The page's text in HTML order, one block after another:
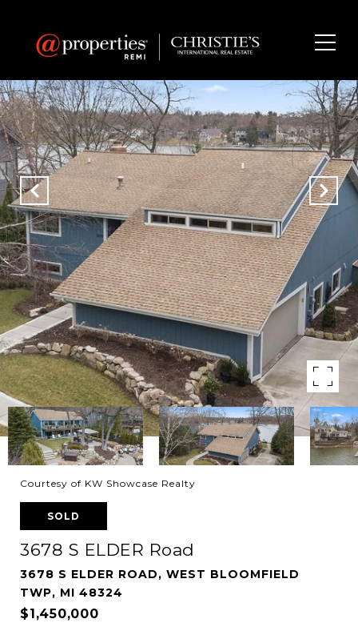
Courtesy of KW Showcase Realty
SOLD
3678 S ELDER Road
3678 S ELDER ROAD, WEST BLOOMFIELD
TWP, MI 48324
$1,450,000